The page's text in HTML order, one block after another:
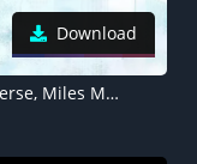
Download
Spider-Man: Across the Spider-Verse, Miles Morales, 2023 Movies